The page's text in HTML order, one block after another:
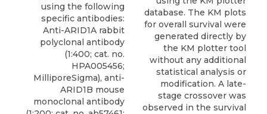
using the following
specific antibodies:
Anti-ARID1A rabbit
polyclonal antibody
(1:400; cat. no.
HPA005456;
MilliporeSigma), anti-
ARID1B mouse
monoclonal antibody
database. The KM plots
for overall survival were
generated directly by
the KM plotter tool
without any additional
statistical analysis or
modification. A late-
stage crossover was
observed in the survival